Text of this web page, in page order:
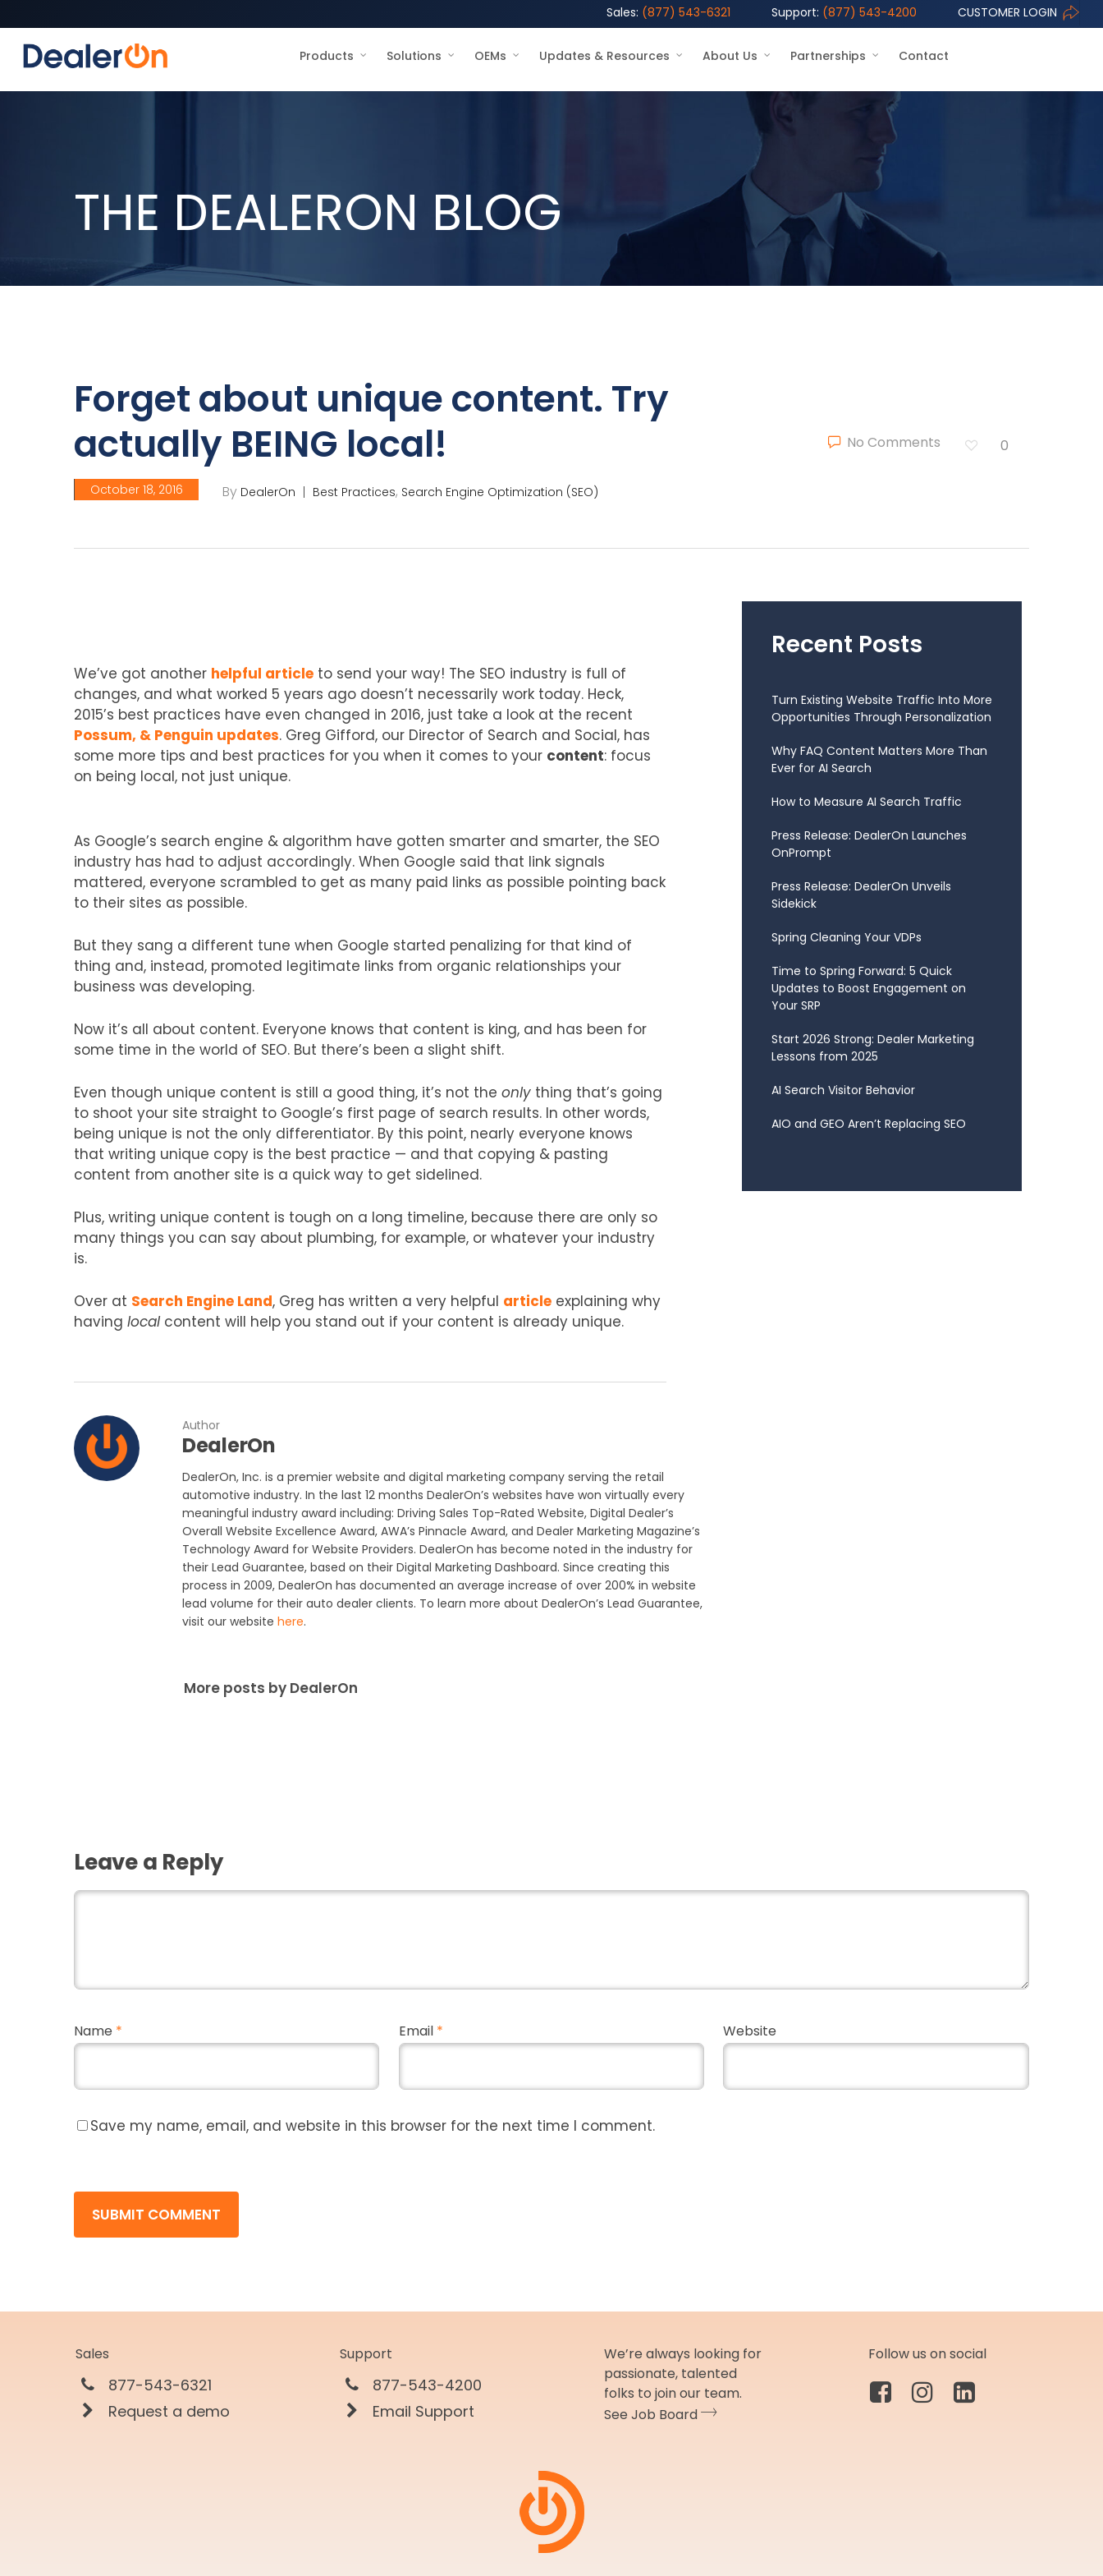
Sales: (877) 543-6321 Support: (877) 543-4200 CUSTOMER LOGIN
Products Solutions OEMs Updates & Resources About Us Partnerships Contact
THE DEALERON BLOG
Forget about unique content. Try
actually BEING local!
By DealerOn
October 18, 2016 Best Practices, Search Engine Optimization (SEO)
No Comments 0
We’ve got another helpful article to send your way! The SEO industry is full of
changes, and what worked 5 years ago doesn’t necessarily work today. Heck,
2015’s best practices have even changed in 2016, just take a look at the recent
Possum, & Penguin updates. Greg Gifford, our Director of Search and Social, has
some more tips and best practices for you when it comes to your content: focus
on being local, not just unique.
As Google’s search engine & algorithm have gotten smarter and smarter, the SEO
industry has had to adjust accordingly. When Google said that link signals
mattered, everyone scrambled to get as many paid links as possible pointing back
to their sites as possible.
But they sang a different tune when Google started penalizing for that kind of
thing and, instead, promoted legitimate links from organic relationships your
business was developing.
Now it’s all about content. Everyone knows that content is king, and has been for
some time in the world of SEO. But there’s been a slight shift.
Even though unique content is still a good thing, it’s not the only thing that’s going
to shoot your site straight to Google’s first page of search results. In other words,
being unique is not the only differentiator. By this point, nearly everyone knows
that writing unique copy is the best practice — and that copying & pasting
content from another site is a quick way to get sidelined.
Plus, writing unique content is tough on a long timeline, because there are only so
many things you can say about plumbing, for example, or whatever your industry
is.
Over at Search Engine Land, Greg has written a very helpful article explaining why
having local content will help you stand out if your content is already unique.
Recent Posts
Turn Existing Website Traffic Into More
Opportunities Through Personalization
Why FAQ Content Matters More Than
Ever for AI Search
How to Measure AI Search Traffic
Press Release: DealerOn Launches
OnPrompt
Press Release: DealerOn Unveils
Sidekick
Spring Cleaning Your VDPs
Time to Spring Forward: 5 Quick
Updates to Boost Engagement on
Your SRP
Start 2026 Strong: Dealer Marketing
Lessons from 2025
AI Search Visitor Behavior
AIO and GEO Aren’t Replacing SEO
Author
DealerOn
DealerOn, Inc. is a premier website and digital marketing company serving the retail
automotive industry. In the last 12 months DealerOn’s websites have won virtually every
meaningful industry award including: Driving Sales Top-Rated Website, Digital Dealer’s
Overall Website Excellence Award, AWA’s Pinnacle Award, and Dealer Marketing Magazine’s
Technology Award for Website Providers. DealerOn has become noted in the industry for
their Lead Guarantee, based on their Digital Marketing Dashboard. Since creating this
process in 2009, DealerOn has documented an average increase of over 200% in website
lead volume for their auto dealer clients. To learn more about DealerOn’s Lead Guarantee,
visit our website here.
More posts by DealerOn
Leave a Reply
Name * Email * Website
Save my name, email, and website in this browser for the next time I comment.
Sales
877-543-6321
Request a demo
Support
877-543-4200
Email Support
We’re always looking for
passionate, talented
folks to join our team.
See Job Board
Follow us on social